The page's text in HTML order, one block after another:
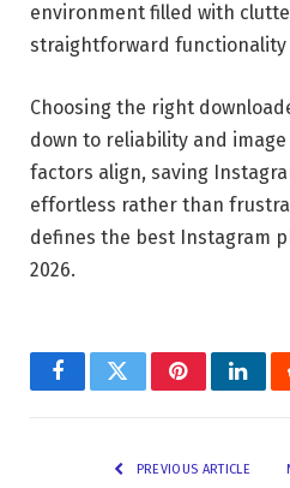
environment filled with
straightforward functionality
Choosing the right
down to reliability and
factors align, saving
effortless rather than
defines the best Instagram
2026.
FacebookTwitterPinterest
PREVIOUS ARTICLE